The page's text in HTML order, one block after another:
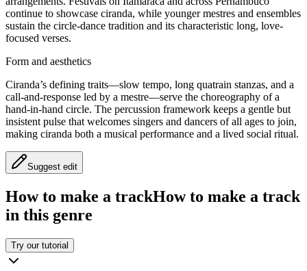
continue to showcase ciranda, while younger mestres and ensembles
sustain the circle-dance tradition and its characteristic long, love-
focused verses.
Form and aesthetics
Ciranda’s defining traits—slow tempo, long quatrain stanzas, and a
call-and-response led by a mestre—serve the choreography of a
hand-in-hand circle. The percussion framework keeps a gentle but
insistent pulse that welcomes singers and dancers of all ages to join,
making ciranda both a musical performance and a lived social ritual.
Suggest edit
How to make a trackHow to make a track
in this genre
Try our tutorial